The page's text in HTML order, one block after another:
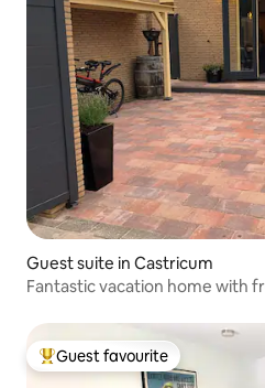
Guest suite in Castricum
Fantastic vacation home with
Top guest favourite
Guest favourite